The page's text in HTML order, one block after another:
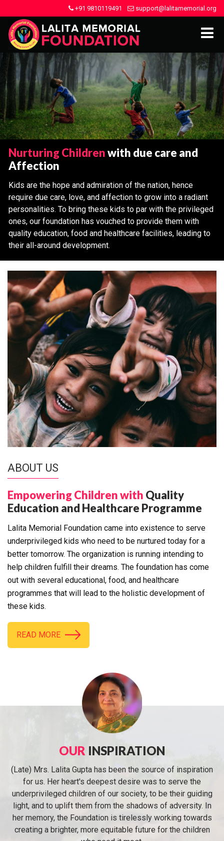
+91 9810119491 support@lalitamemorial.org
Nurturing Childrenwith due care and
Affection
Kids are the hope and admiration of the nation, hence
require due care, love, and affection to grow into a radiant
personalities. To bring these kids to par with the privileged
ones, our foundation has vouched to provide them with
quality education, food and healthcare facilities, leading to
their all-around development.
ABOUT US
Empowering Children with Quality
Education and Healthcare Programme
Lalita Memorial Foundation came into existence to serve
underprivileged kids who need to be nurtured today for a
better tomorrow. The organization is running intending to
help children fulfill their dreams. The foundation has come
out with several educational, food, and healthcare
programmes that will lead to the holistic development of
these kids.
READ MORE
OUR INSPIRATION
(Late) Mrs. Lalita Gupta has been the source of inspiration
for us. Her heart's deepest desire was to serve the
underprivileged children of our society, to be their guiding
light, and to uplift them from the shadows of adversity. In
her memory, the Foundation is tirelessly working towards
creating a brighter, more equitable future for the children